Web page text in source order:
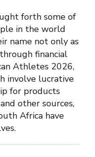
forth some of
in the world
name not only as
financial
Athletes 2026,
involve lucrative
for products
other sources,
Africa have